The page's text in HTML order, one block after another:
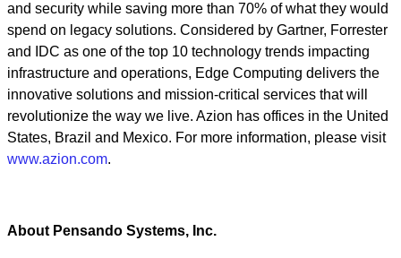
and security while saving more than 70% of what they would
spend on legacy solutions. Considered by Gartner, Forrester
and IDC as one of the top 10 technology trends impacting
infrastructure and operations, Edge Computing delivers the
innovative solutions and mission-critical services that will
revolutionize the way we live. Azion has offices in the United
States, Brazil and Mexico. For more information, please visit
www.azion.com.
About Pensando Systems, Inc.